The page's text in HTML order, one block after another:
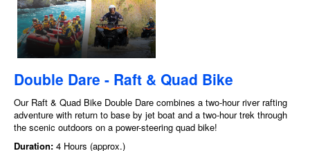
Double Dare - Raft & Quad Bike
Our Raft & Quad Bike Double Dare combines a two-hour river rafting
adventure with return to base by jet boat and a two-hour trek through
the scenic outdoors on a power-steering quad bike!
Duration: 4 Hours (approx.)